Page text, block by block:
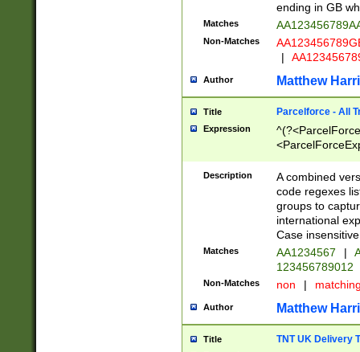
ending in GB
Matches
Non-Matches
|
Author Matthew
Title Parcelforce - All
Expression
[Bb])[A-z]{2})$
Description
A combined
code regexes
groups to
international
Case
Matches AA1234567 |
123456789012
Non-Matches non |
Author Matthew
Title TNT UK Delivery